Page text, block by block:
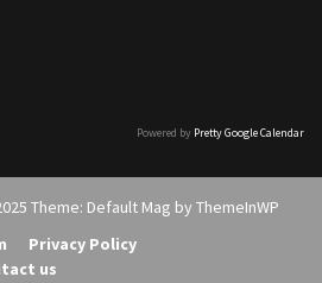
Powered by Pretty Google Calendar
Theme: Default Mag by ThemeInWP
Privacy Policy
us